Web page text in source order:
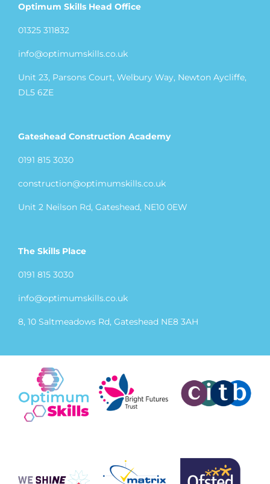
Optimum Skills Head Office
01325 311832
info@optimumskills.co.uk
Unit 23, Parsons Court, Welbury Way, Newton Aycliffe,
DL5 6ZE
Gateshead Construction Academy
0191 815 3030
construction@optimumskills.co.uk
Unit 2 Neilson Rd, Gateshead, NE10 0EW
The Skills Place
0191 815 3030
info@optimumskills.co.uk
8, 10 Saltmeadows Rd, Gateshead NE8 3AH